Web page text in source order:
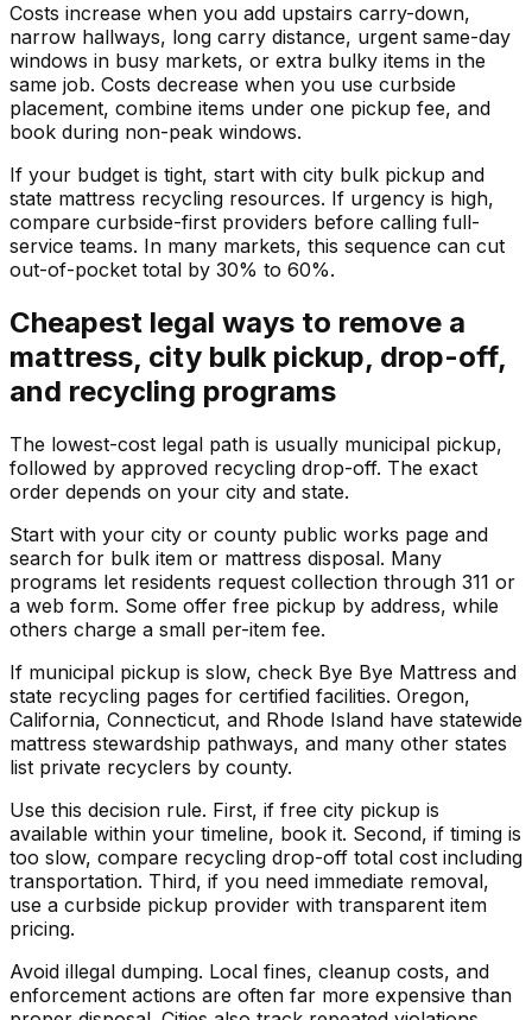
Costs increase when you add upstairs carry-down,
narrow hallways, long carry distance, urgent same-day
windows in busy markets, or extra bulky items in the
same job. Costs decrease when you use curbside
placement, combine items under one pickup fee, and
book during non-peak windows.
If your budget is tight, start with city bulk pickup and
state mattress recycling resources. If urgency is high,
compare curbside-first providers before calling full-
service teams. In many markets, this sequence can cut
out-of-pocket total by 30% to 60%.
Cheapest legal ways to remove a
mattress, city bulk pickup, drop-off,
and recycling programs
The lowest-cost legal path is usually municipal pickup,
followed by approved recycling drop-off. The exact
order depends on your city and state.
Start with your city or county public works page and
search for bulk item or mattress disposal. Many
programs let residents request collection through 311 or
a web form. Some offer free pickup by address, while
others charge a small per-item fee.
If municipal pickup is slow, check Bye Bye Mattress and
state recycling pages for certified facilities. Oregon,
California, Connecticut, and Rhode Island have statewide
mattress stewardship pathways, and many other states
list private recyclers by county.
Use this decision rule. First, if free city pickup is
available within your timeline, book it. Second, if timing is
too slow, compare recycling drop-off total cost including
transportation. Third, if you need immediate removal,
use a curbside pickup provider with transparent item
pricing.
Avoid illegal dumping. Local fines, cleanup costs, and
enforcement actions are often far more expensive than